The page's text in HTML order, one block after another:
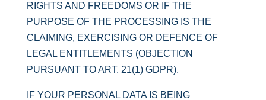
RIGHTS AND FREEDOMS OR IF THE
PURPOSE OF THE PROCESSING IS THE
CLAIMING, EXERCISING OR DEFENCE OF
LEGAL ENTITLEMENTS (OBJECTION
PURSUANT TO ART. 21(1) GDPR).
IF YOUR PERSONAL DATA IS BEING